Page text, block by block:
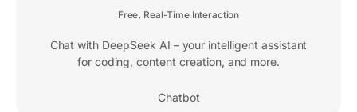
Free Real-Time Interaction
Chat with DeepSeek AI – your intelligent assistant
for coding, content creation, and more.
Chatbot